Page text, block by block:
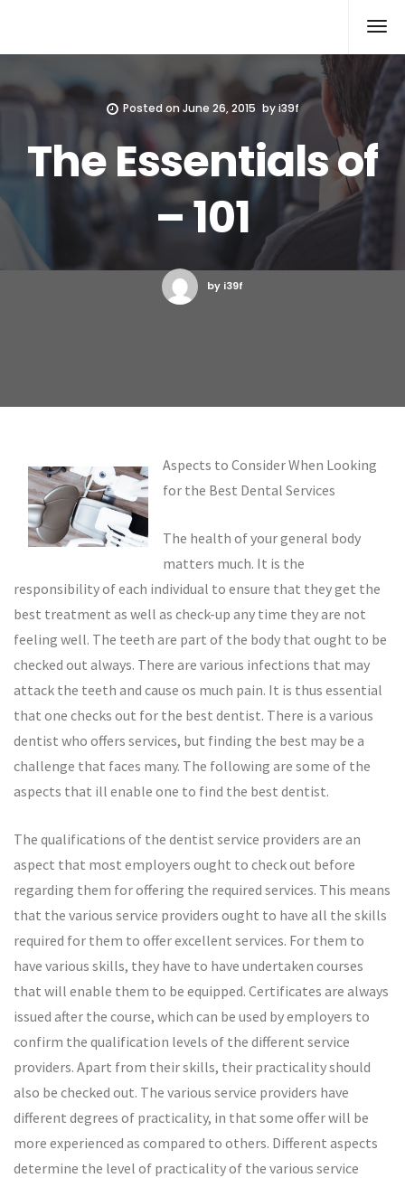
Posted on June 26, 2015 byi39f
The Essentials of
– 101
by i39f
Aspects to Consider When Looking
for the Best Dental Services
The health of your general body
matters much. It is the
responsibility of each individual to ensure that they get the
best treatment as well as check-up any time they are not
feeling well. The teeth are part of the body that ought to be
checked out always. There are various infections that may
attack the teeth and cause os much pain. It is thus essential
that one checks out for the best dentist. There is a various
dentist who offers services, but finding the best may be a
challenge that faces many. The following are some of the
aspects that ill enable one to find the best dentist.
The qualifications of the dentist service providers are an
aspect that most employers ought to check out before
regarding them for offering the required services. This means
that the various service providers ought to have all the skills
required for them to offer excellent services. For them to
have various skills, they have to have undertaken courses
that will enable them to be equipped. Certificates are always
issued after the course, which can be used by employers to
confirm the qualification levels of the different service
providers. Apart from their skills, their practicality should
also be checked out. The various service providers have
different degrees of practicality, in that some offer will be
more experienced as compared to others. Different aspects
determine the level of practicality of the various service